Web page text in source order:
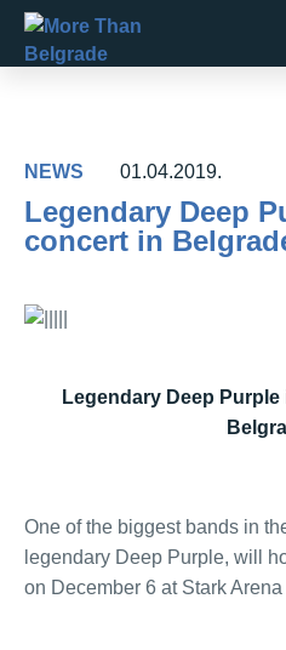
NEWS
01.04.2019.
Legendary Deep
concert in
Legendary Deep
One of the biggest bands in
legendary Deep Purple, will
on December 6 at Stark